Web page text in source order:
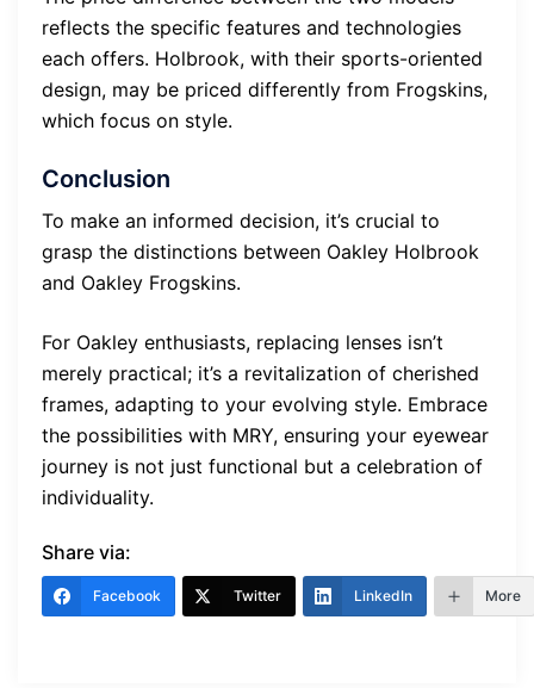
reflects the specific features and technologies
each offers. Holbrook, with their sports-oriented
design, may be priced differently from Frogskins,
which focus on style.
Conclusion
To make an informed decision, it’s crucial to
grasp the distinctions between Oakley Holbrook
and Oakley Frogskins.
For Oakley enthusiasts, replacing lenses isn’t
merely practical; it’s a revitalization of cherished
frames, adapting to your evolving style. Embrace
the possibilities with MRY, ensuring your eyewear
journey is not just functional but a celebration of
individuality.
Share via:
Facebook Twitter LinkedIn More